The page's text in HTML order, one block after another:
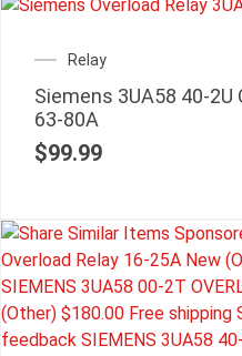
Relay
Siemens 3UA58 40-2U
63-80A
$99.99